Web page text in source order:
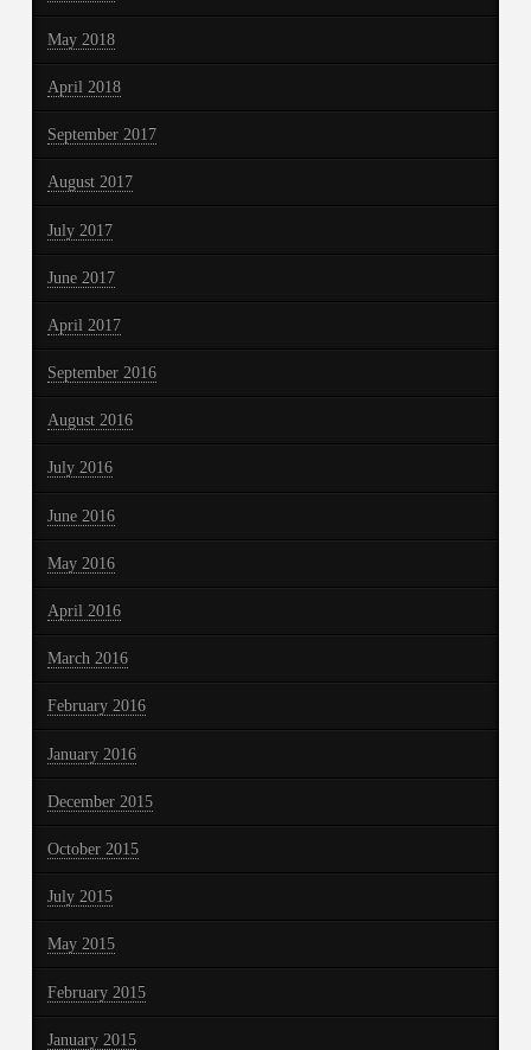
May 2018
April 2018
September 2017
August 2017
July 2017
June 2017
April 2017
September 2016
August 2016
July 2016
June 2016
May 2016
April 2016
March 2016
February 2016
January 2016
December 2015
October 2015
July 2015
May 2015
February 2015
January 2015